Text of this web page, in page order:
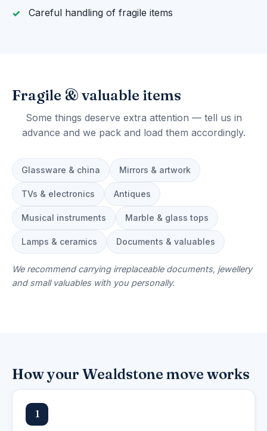
Careful handling of fragile items
Fragile & valuable items
Some things deserve extra attention — tell us in
advance and we pack and load them accordingly.
Glassware & china Mirrors & artwork
TVs & electronics Antiques
Musical instruments Marble & glass tops
Lamps & ceramics Documents & valuables
We recommend carrying irreplaceable documents, jewellery
and small valuables with you personally.
How your Wealdstone move works
1